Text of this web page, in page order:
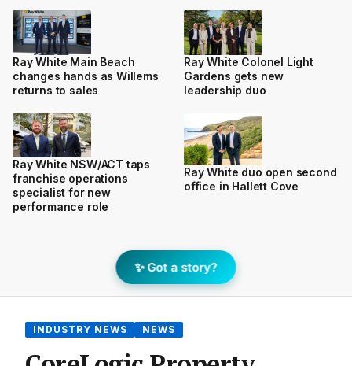
Ray White Main Beach
changes hands as Willems
returns to sales
Ray White Colonel Light
Gardens gets new
leadership duo
Ray White NSW/ACT taps
franchise operations
specialist for new
performance role
Ray White duo open second
office in Hallett Cove
INDUSTRY NEWS NEWS
✨ Got a story?